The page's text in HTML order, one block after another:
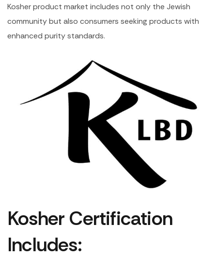
Kosher product market includes not only the Jewish
community but also consumers seeking products with
enhanced purity standards.
Kosher Certification
Includes: